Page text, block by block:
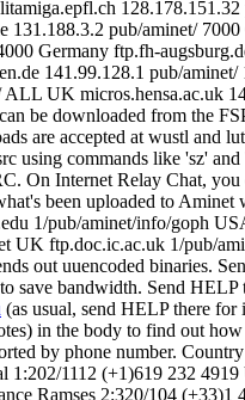
1/pub/aminet/info/goph
ftp.doc.ic.ac.uk 1/pub/
out uuencoded binaries.
save bandwidth. Send
(as usual, send HELP there
in the body to find out
by phone number.
1112 (+1)619 232
Ramses 2:320/104